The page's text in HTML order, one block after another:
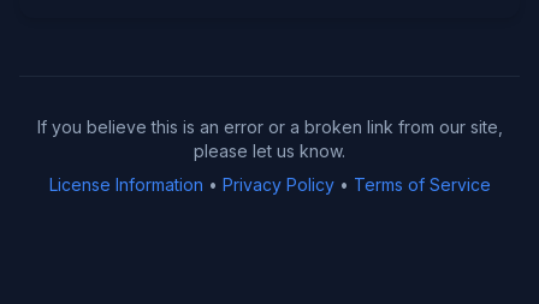
If you believe this is an error or a broken link from our site,
please let us know.
License Information • Privacy Policy• Terms of Service